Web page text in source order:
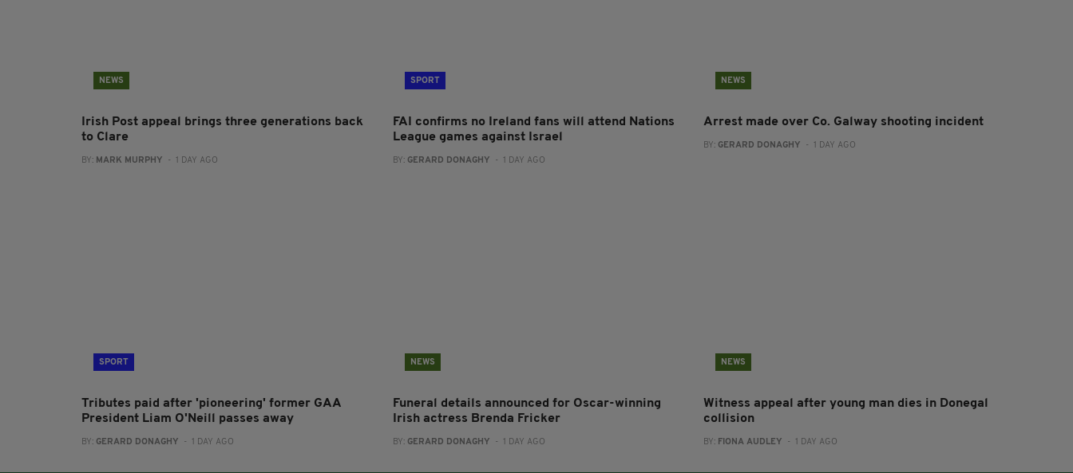
NEWS
Irish Post appeal brings three generations back
to Clare
BY: MARK MURPHY - 1 DAY AGO
SPORT
FAI confirms no Ireland fans will attend Nations
League games against Israel
BY: GERARD DONAGHY - 1 DAY AGO
NEWS
Arrest made over Co. Galway shooting incident
BY: GERARD DONAGHY - 1 DAY AGO
SPORT
Tributes paid after 'pioneering' former GAA
President Liam O'Neill passes away
BY: GERARD DONAGHY - 1 DAY AGO
NEWS
Funeral details announced for Oscar-winning
Irish actress Brenda Fricker
BY: GERARD DONAGHY - 1 DAY AGO
NEWS
Witness appeal after young man dies in Donegal
collision
BY: FIONA AUDLEY - 1 DAY AGO